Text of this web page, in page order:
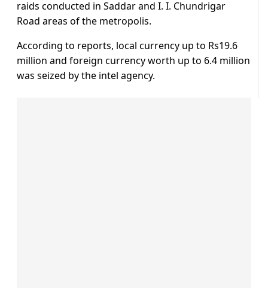
raids conducted in Saddar and I. I. Chundrigar
Road areas of the metropolis.
According to reports, local currency up to Rs19.6
million and foreign currency worth up to 6.4 million
was seized by the intel agency.